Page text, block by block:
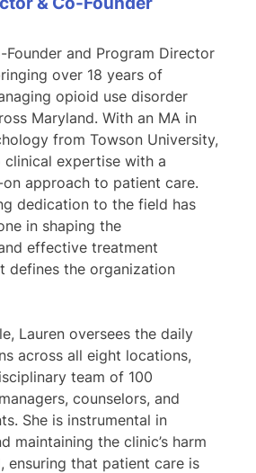
Founder and Program Director
over 18 years of
opioid use disorder
Maryland. With an MA in
from Towson University,
clinical expertise with a
approach to patient care.
dedication to the field has
in shaping the
effective treatment
defines the organization
Lauren oversees the daily
across all eight locations,
team of 100
counselors, and
She is instrumental in
maintaining the clinic’s harm
ensuring that patient care is